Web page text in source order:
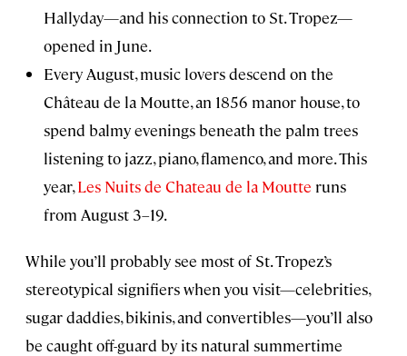
Hallyday—and his connection to St. Tropez—
opened in June.
Every August, music lovers descend on the
Château de la Moutte, an 1856 manor house, to
spend balmy evenings beneath the palm trees
listening to jazz, piano, flamenco, and more. This
year,Les Nuits de Chateau de la Moutte runs
from August 3–19.
While you’ll probably see most of St. Tropez’s
stereotypical signifiers when you visit—celebrities,
sugar daddies, bikinis, and convertibles—you’ll also
be caught off-guard by its natural summertime